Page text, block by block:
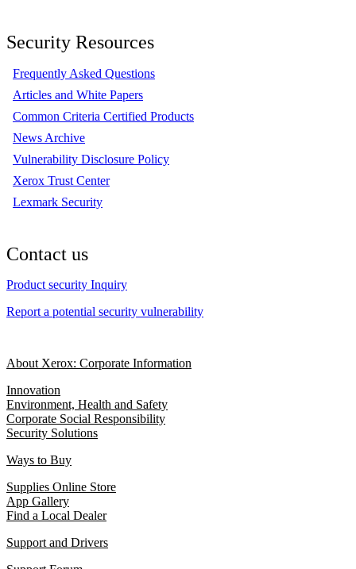
Security Resources
Frequently Asked Questions
Articles and White Papers
Common Criteria Certified Products
News Archive
Vulnerability Disclosure Policy
Xerox Trust Center
Lexmark Security
Contact us
Product security Inquiry
Report a potential security vulnerability
About Xerox: Corporate Information
Innovation
Environment, Health and Safety
Corporate Social Responsibility
Security Solutions
Ways to Buy
Supplies Online Store
App Gallery
Find a Local Dealer
Support and Drivers